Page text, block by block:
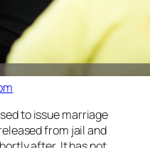
to issue marriage
from jail and